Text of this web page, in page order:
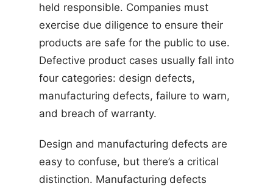
held responsible. Companies must
exercise due diligence to ensure their
products are safe for the public to use.
Defective product cases usually fall into
four categories: design defects,
manufacturing defects, failure to warn,
and breach of warranty.
Design and manufacturing defects are
easy to confuse, but there’s a critical
distinction. Manufacturing defects